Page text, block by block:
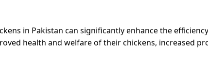
in Pakistan can significantly enhance the
health and welfare of their chickens, increased